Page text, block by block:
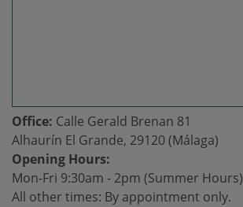
Office: Calle Gerald Brenan 81
Alhaurín El Grande, 29120 (Málaga)
Opening Hours:
Mon-Fri 9:30am - 2pm (Summer Hours)
All other times: By appointment only.